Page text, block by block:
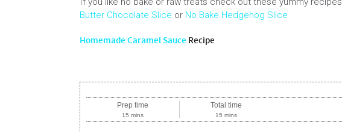
Butter Chocolate Slice or No Bake Hedgehog Slice
Homemade Caramel Sauce Recipe
Prep time
15 mins
Total time
15 mins